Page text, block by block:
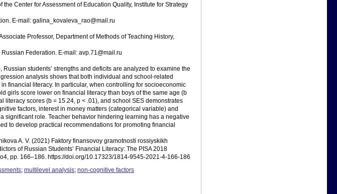
Center for Assessment of Education Quality, Institute for Strategy
E-mail: galina_kovaleva_rao@mail.ru
Professor, Department of Methods of Teaching History,
Federation. E-mail: avp.71@mail.ru
students’ strengths and deficits are analyzed to examine the
analysis shows that both individual and school-related
financial literacy. In particular, when controlling for socioeconomic
girls score lower on financial literacy than boys of the same age (b
scores (b = 15.24, p < .01), and school SES demonstrates
factors, interest in money matters (categorical variable) and
significant role. Teacher behavior hindering learning has a negative
to develop practical recommendations for promoting financial
A. V. (2021) Faktory finansovoy gramotnosti rossiyskikh
of Russian Students’ Financial Literacy: The PISA 2018
pp. 166–186. https://doi.org/10.17323/1814-9545-2021-4-166-186
; multilevel analysis; non-cognitive factors